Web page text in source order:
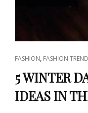
CAT
LINKS
FASHION, FASHION
5 WINTER
IDEAS IN